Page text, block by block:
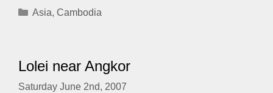
Categories
Asia, Cambodia
Lolei near Angkor
Saturday June 2nd, 2007